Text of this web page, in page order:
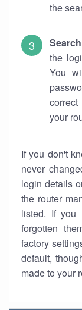
the
the
You
your
If you don't
never
login details
the router
listed. If you
forgotten
factory
default,
made to your